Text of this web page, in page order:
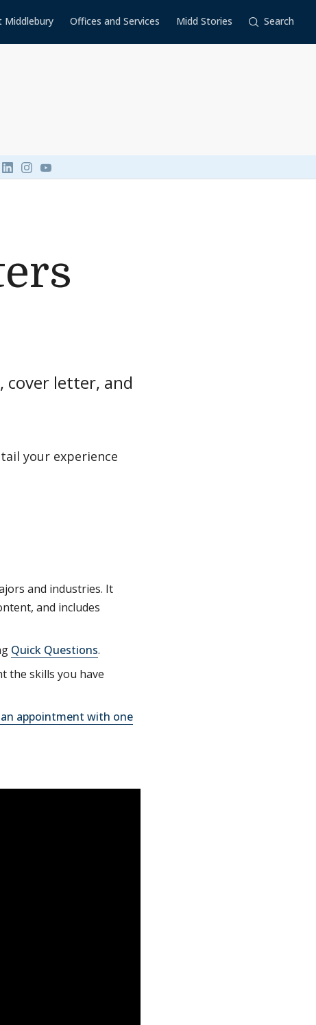
Middlebury Offices and Services Midd Stories Search
Link to page/content on linkedin
Link to page/content on instagram
Link to page/content on youtube
cover letter, and
your experience
and industries. It
and includes
Quick Questions.
the skills you have
appointment with one